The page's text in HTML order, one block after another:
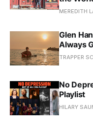
MEREDITH
Glen
Always
TRAPPER
No
Playlist
HILARY